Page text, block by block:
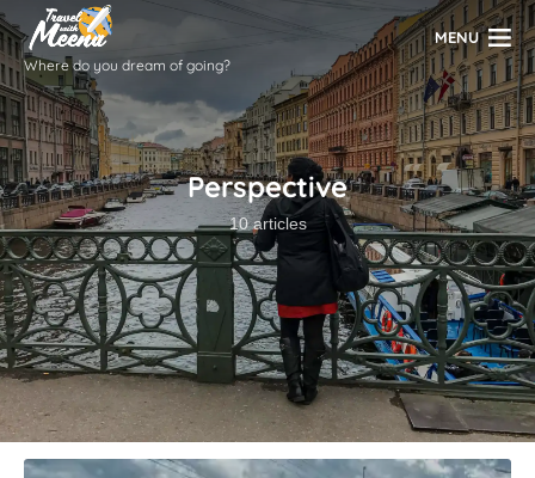
Where do you dream of going?
MENU
Perspective
10 articles